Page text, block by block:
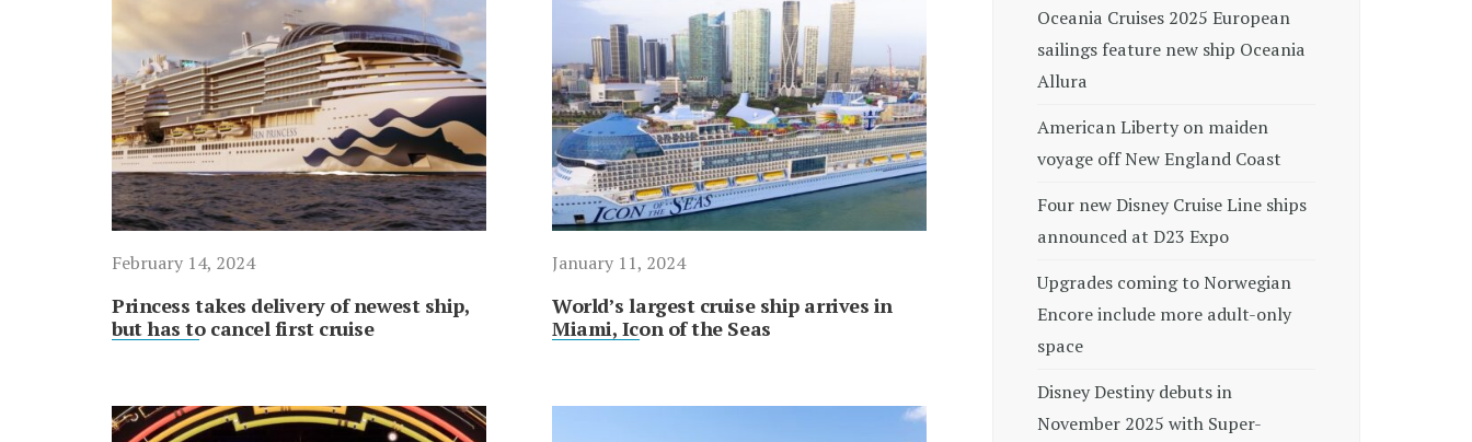
February 14, 2024
Princess takes delivery of newest ship,
but has to cancel first cruise
January 11, 2024
World’s largest cruise ship arrives in
Miami, Icon of the Seas
Oceania Cruises 2025 European
sailings feature new ship Oceania
Allura
American Liberty on maiden
voyage off New England Coast
Four new Disney Cruise Line ships
announced at D23 Expo
Upgrades coming to Norwegian
Encore include more adult-only
space
Disney Destiny debuts in
November 2025 with Super-